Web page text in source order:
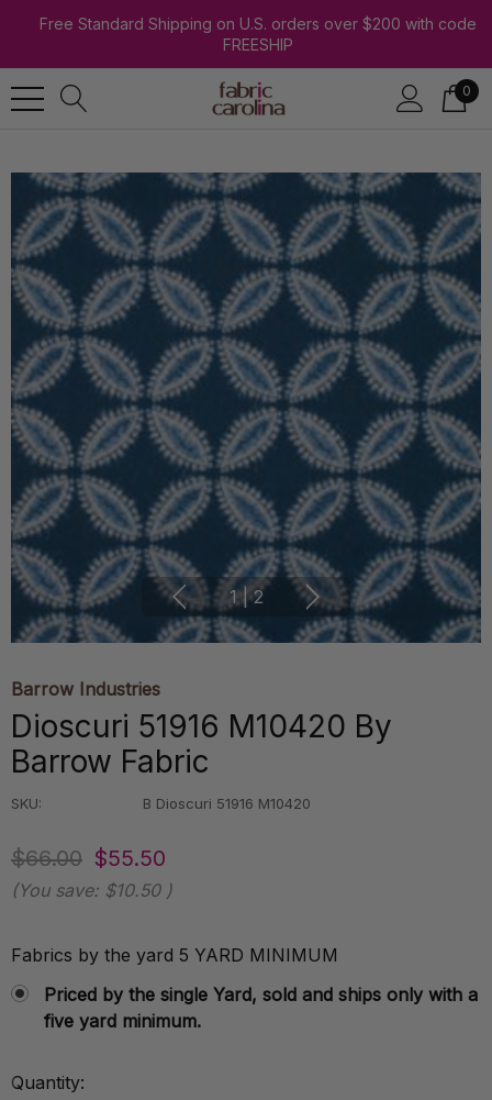
Free Standard Shipping on U.S. orders over $200 with code
FREESHIP
0
1 | 2
Barrow Industries
Dioscuri 51916 M10420 By
Barrow Fabric
SKU: B Dioscuri 51916 M10420
$66.00 $55.50
(You save: $10.50 )
Fabrics by the yard 5 YARD MINIMUM
Priced by the single Yard, sold and ships only with a
five yard minimum.
Current
Quantity: